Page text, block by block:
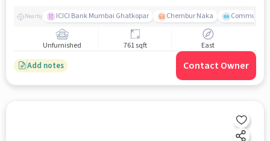
Nearby ICICI Bank Mumbai Ghatkopar Chembur Naka Community
Unfurnished 761 sqft East
Add notes Contact Owner